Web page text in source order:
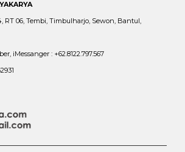
RT 06, Tembi, Timbulharjo, Sewon, Bantul,
iMessanger : +62.8122.797.567